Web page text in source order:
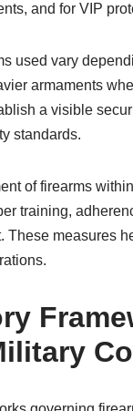
and for VIP
used vary
armaments
a visible
standards.
of firearms
training,
These measures